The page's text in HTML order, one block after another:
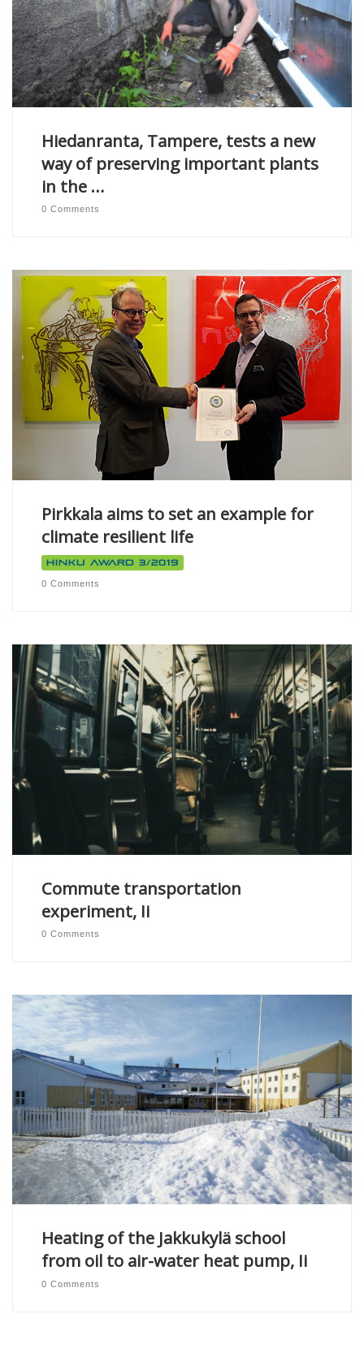
Hiedanranta, Tampere, tests a new
way of preserving important plants
in the …
0 Comments
Pirkkala aims to set an example for
climate resilient life
Hinku Award 3/2019
0 Comments
Commute transportation
experiment, Ii
0 Comments
Heating of the Jakkukylä school
from oil to air-water heat pump, Ii
0 Comments